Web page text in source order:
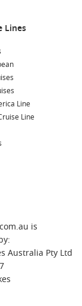
Lines
Line
Line
is
Australia Pty Ltd